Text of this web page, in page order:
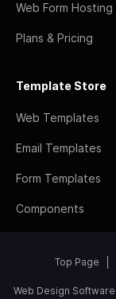
Web Form Hosting
Plans & Pricing
Template Store
Web Templates
Email Templates
Form Templates
Components
Top Page
Web Design Software